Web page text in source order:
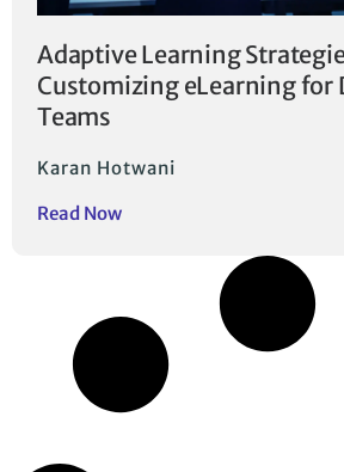
Adaptive Learning
Customizing eLearning for
Teams
Karan Hotwani
Read Now